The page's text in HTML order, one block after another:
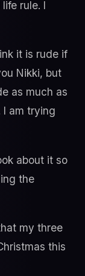
rule. I
it is rude if
Nikki, but
as much as
I am trying
about it so
the
my three
this